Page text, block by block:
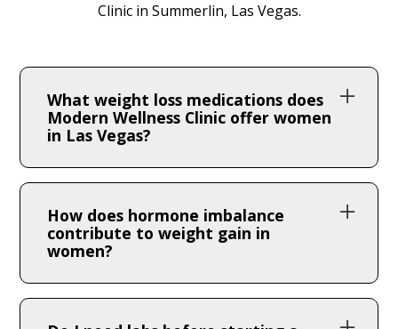
Clinic in Summerlin, Las Vegas.
What weight loss medications does
Modern Wellness Clinic offer women
in Las Vegas?
We offer GLP-1 medications including
semaglutide and tirzepatide, along with
Lipo MICC + B12 lipotropic injections and
hormone optimization programs. All
treatments are prescribed and supervised
by our clinical team in Summerlin, Las
How does hormone imbalance
contribute to weight gain in
women?
Declining estrogen shifts fat storage to the
abdomen, reduces insulin sensitivity, and